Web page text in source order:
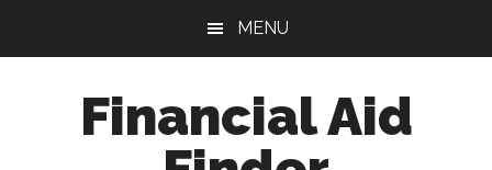
MENU
Financial Aid